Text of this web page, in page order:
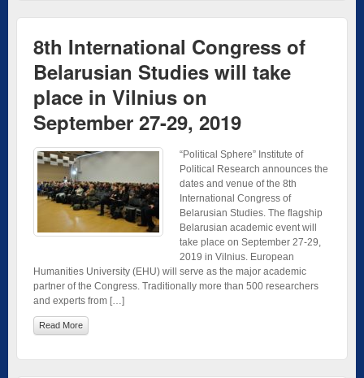
8th International Congress of
Belarusian Studies will take
place in Vilnius on
September 27-29, 2019
“Political Sphere” Institute of
Political Research announces the
dates and venue of the 8th
International Congress of
Belarusian Studies. The flagship
Belarusian academic event will
take place on September 27-29,
2019 in Vilnius. European
Humanities University (EHU) will serve as the major academic
partner of the Congress. Traditionally more than 500 researchers
and experts from […]
Read More